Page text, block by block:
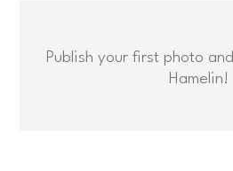
Publish your first photo
Hamelin!